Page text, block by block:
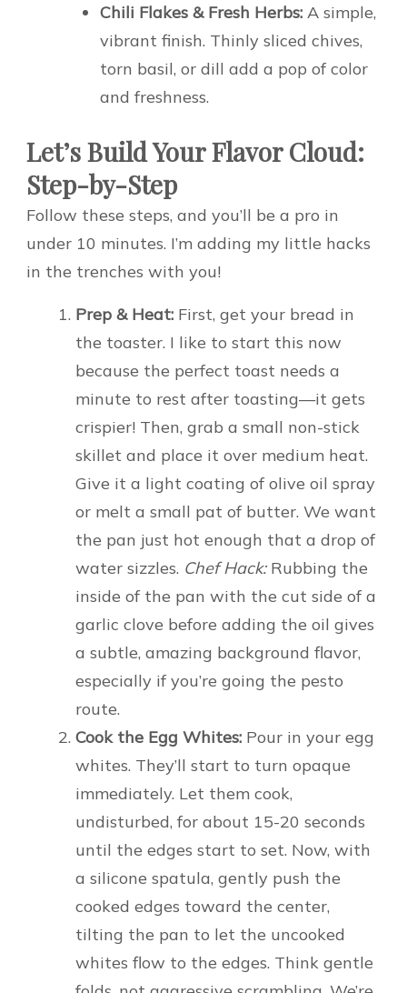
Chili Flakes & Fresh Herbs: A simple,
vibrant finish. Thinly sliced chives,
torn basil, or dill add a pop of color
and freshness.
Let’s Build Your Flavor Cloud:
Step-by-Step
Follow these steps, and you’ll be a pro in
under 10 minutes. I’m adding my little hacks
in the trenches with you!
Prep & Heat: First, get your bread in
the toaster. I like to start this now
because the perfect toast needs a
minute to rest after toasting—it gets
crispier! Then, grab a small non-stick
skillet and place it over medium heat.
Give it a light coating of olive oil spray
or melt a small pat of butter. We want
the pan just hot enough that a drop of
water sizzles. Chef Hack:Rubbing the
inside of the pan with the cut side of a
garlic clove before adding the oil gives
a subtle, amazing background flavor,
especially if you’re going the pesto
route.
Cook the Egg Whites: Pour in your egg
whites. They’ll start to turn opaque
immediately. Let them cook,
undisturbed, for about 15-20 seconds
until the edges start to set. Now, with
a silicone spatula, gently push the
cooked edges toward the center,
tilting the pan to let the uncooked
whites flow to the edges. Think gentle